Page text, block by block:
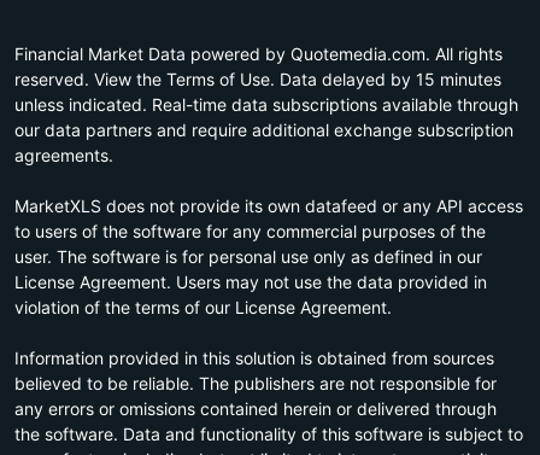
Financial Market Data powered by Quotemedia.com. All rights
reserved. View the Terms of Use. Data delayed by 15 minutes
unless indicated. Real-time data subscriptions available through
our data partners and require additional exchange subscription
agreements.
MarketXLS does not provide its own datafeed or any API access
to users of the software for any commercial purposes of the
user. The software is for personal use only as defined in our
License Agreement. Users may not use the data provided in
violation of the terms of our License Agreement.
Information provided in this solution is obtained from sources
believed to be reliable. The publishers are not responsible for
any errors or omissions contained herein or delivered through
the software. Data and functionality of this software is subject to